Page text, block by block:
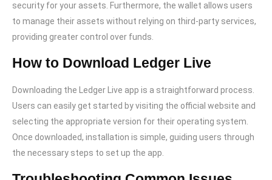
security for your assets. Furthermore, the wallet allows users
to manage their assets without relying on third-party services,
providing greater control over funds.
How to Download Ledger Live
Downloading the Ledger Live app is a straightforward process.
Users can easily get started by visiting the official website and
selecting the appropriate version for their operating system.
Once downloaded, installation is simple, guiding users through
the necessary steps to set up the app.